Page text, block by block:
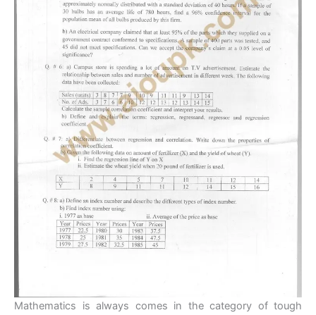
Mathematics is always comes in the category of tough